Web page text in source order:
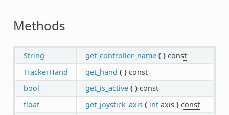
Methods
String get_controller_name ( ) const
TrackerHand
get_hand ( ) const
bool
get_is_active ( ) const
float
get_joystick_axis ( intaxis ) const